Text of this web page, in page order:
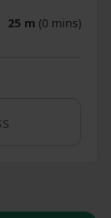
25 m (0 mins)